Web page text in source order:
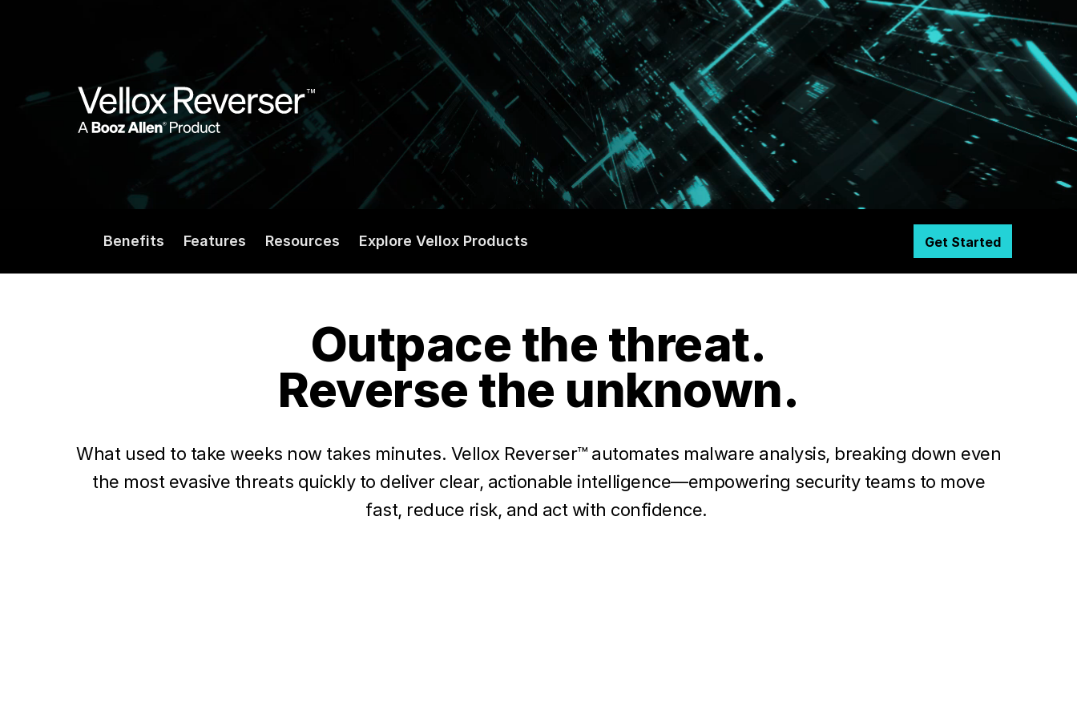
Benefits Features Resources Explore Vellox Products Get Started
Outpace the threat.
Reverse the unknown.
What used to take weeks now takes minutes. Vellox Reverser™ automates malware analysis, breaking down even
the most evasive threats quickly to deliver clear, actionable intelligence—empowering security teams to move
fast, reduce risk, and act with confidence.